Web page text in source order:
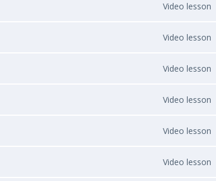
Video lesson
Video lesson
Video lesson
Video lesson
Video lesson
Video lesson